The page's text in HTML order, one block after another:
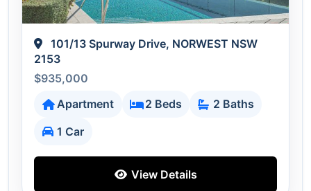
101/13 Spurway Drive, NORWEST NSW
2153
$935,000
Apartment
2 Beds
2 Baths
1 Car
View Details